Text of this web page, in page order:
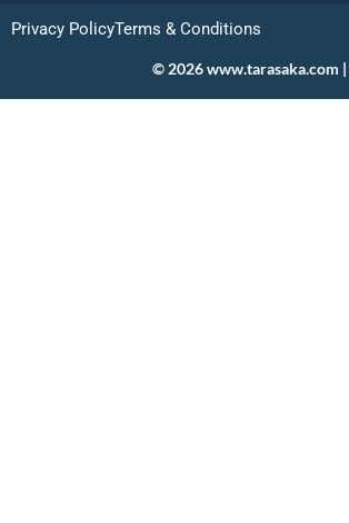
Privacy PolicyTerms & Conditions
© 2026 www.tarasaka.com |